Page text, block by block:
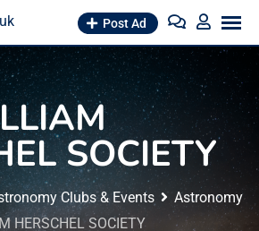
Post Ad
SOCIETY
Clubs & Events
Astronomy
HERSCHEL SOCIETY